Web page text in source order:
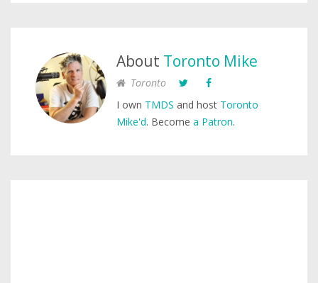
About Toronto Mike
Toronto
I own TMDS and host Toronto
Mike'd. Become a Patron.